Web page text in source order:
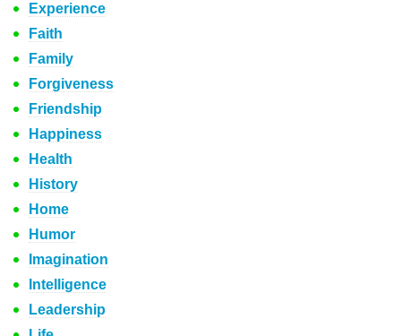
Experience
Faith
Family
Forgiveness
Friendship
Happiness
Health
History
Home
Humor
Imagination
Intelligence
Leadership